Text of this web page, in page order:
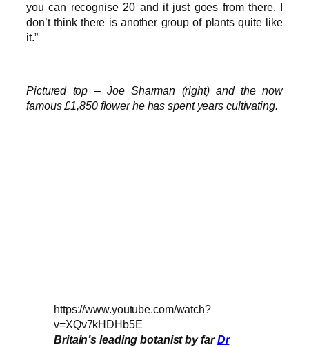
you can recognise 20 and it just goes from there. I
don’t think there is another group of plants quite like
it.”
Pictured top – Joe Sharman (right) and the now
famous £1,850 flower he has spent years cultivating.
https://www.youtube.com/watch?
v=XQv7kHDHb5E
Britain’s leading botanist by farDr